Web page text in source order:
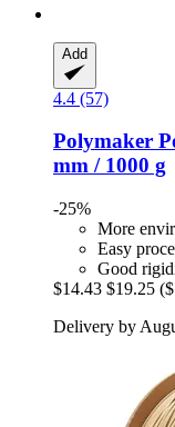
Add
4.4 (57)
Polymaker
mm / 1000 g
-25%
More
Easy
Good
$14.43 $19.25
Delivery by